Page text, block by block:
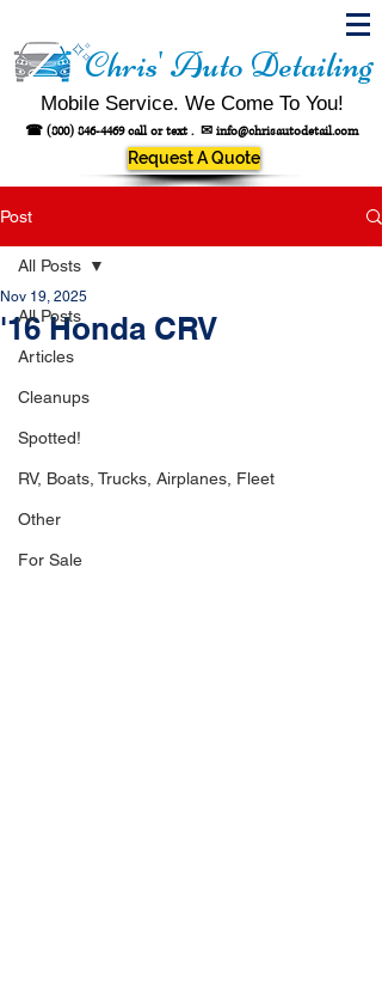
Chris' Auto Detailing
Mobile Service. We Come To You!
☎ (800) 846-4469call or text . ✉ info@chrisautodetail.com
Request A Quote
Post
All Posts
Articles
Cleanups
Spotted!
RV, Boats, Trucks, Airplanes, Fleet
Other
For Sale
All Posts
'16 Honda CRV
Nov 19, 2025